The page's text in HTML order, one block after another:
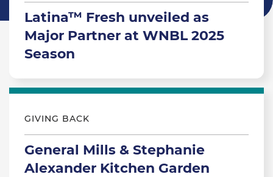
Latina™ Fresh unveiled as
Major Partner at WNBL 2025
Season
GIVING BACK
General Mills & Stephanie
Alexander Kitchen Garden